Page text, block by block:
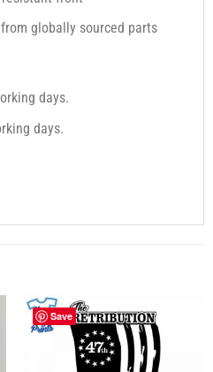
globally sourced parts
days.
days.
Save